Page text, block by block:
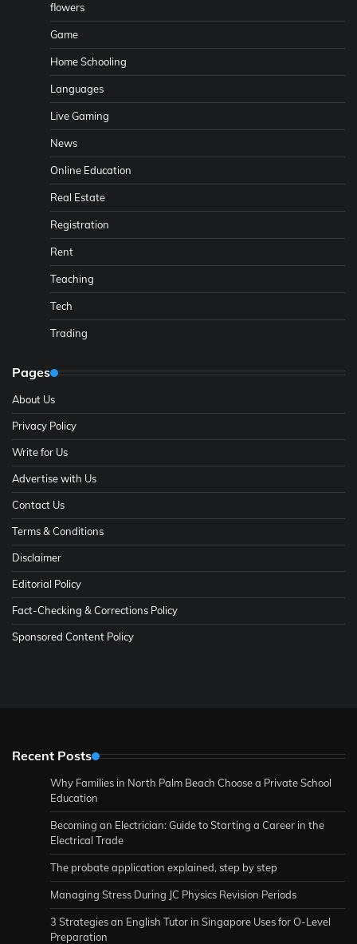
flowers
Game
Home Schooling
Languages
Live Gaming
News
Online Education
Real Estate
Registration
Rent
Teaching
Tech
Trading
Pages
About Us
Privacy Policy
Write for Us
Advertise with Us
Contact Us
Terms & Conditions
Disclaimer
Editorial Policy
Fact-Checking & Corrections Policy
Sponsored Content Policy
Recent Posts
Why Families in North Palm Beach Choose a Private School
Education
Becoming an Electrician: Guide to Starting a Career in the
Electrical Trade
The probate application explained, step by step
Managing Stress During JC Physics Revision Periods
3 Strategies an English Tutor in Singapore Uses for O-Level
Preparation